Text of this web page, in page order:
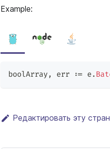
Example:
boolArray, err := e.
Редактировать эту